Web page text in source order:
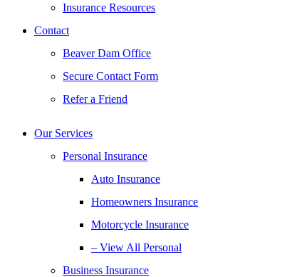
Insurance Resources
Contact
Beaver Dam Office
Secure Contact Form
Refer a Friend
Our Services
Personal Insurance
Auto Insurance
Homeowners Insurance
Motorcycle Insurance
– View All Personal
Business Insurance